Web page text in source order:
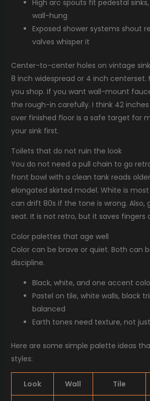
High arc spouts fit pedestal
wall-hung
Exposed shower systems shout
valves whisper it
Center-to-center holes on vintage
8 inch widespread or 4 inch centerset.
you shop. If you want wall-mount
the rough-in carefully. I think 42
over finished floor is a safe target for
your sink first.
Toilets that do not ruin the look
You do not need a pull chain to go
front bowl with a clean tank reads
elongated skirted model. White is
can drift 80s if the tone is wrong. Also,
seat. It is not retro, but it saves fingers
Color palettes that age well
Color can be brave or quiet. Both can
discipline.
Black, white, and one accent
Pastel on tile, white walls, black
balanced
Earth tones need texture, not
Here are some simple palette ideas
styles:
Look Wall Tile